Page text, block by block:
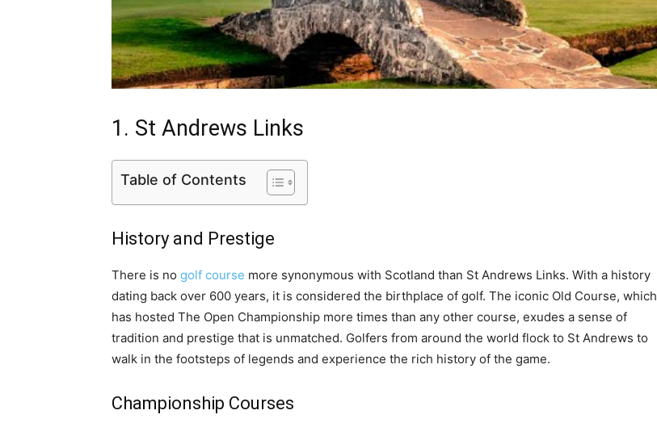
1. St Andrews Links
Table of Contents
History and Prestige
There is no golf course more synonymous with Scotland than St Andrews Links. With a history
dating back over 600 years, it is considered the birthplace of golf. The iconic Old Course, which
has hosted The Open Championship more times than any other course, exudes a sense of
tradition and prestige that is unmatched. Golfers from around the world flock to St Andrews to
walk in the footsteps of legends and experience the rich history of the game.
Championship Courses